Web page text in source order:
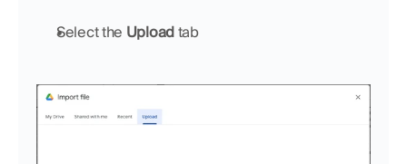
Select the Upload tab